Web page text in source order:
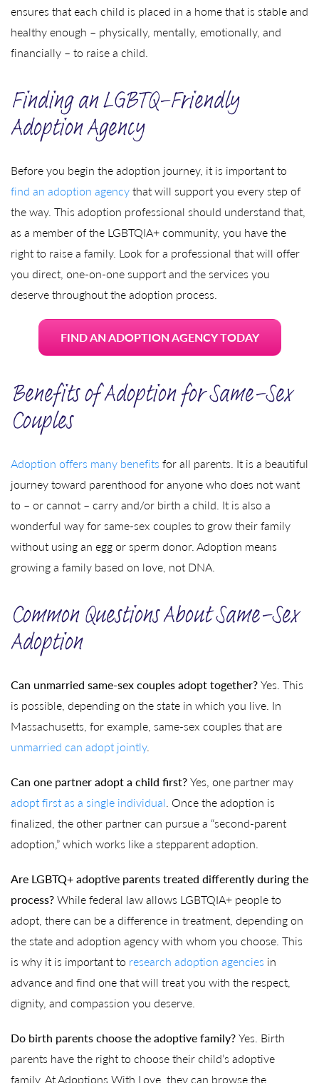
ensures that each child is placed in a home that is stable and
healthy enough – physically, mentally, emotionally, and
financially – to raise a child.
Finding an LGBTQ-Friendly
Adoption Agency
Before you begin the adoption journey, it is important to
find an adoption agencythat will support you every step of
the way. This adoption professional should understand that,
as a member of the LGBTQIA+ community, you have the
right to raise a family. Look for a professional that will offer
you direct, one-on-one support and the services you
deserve throughout the adoption process.
FIND AN ADOPTION AGENCY TODAY
Benefits of Adoption for Same-Sex
Couples
Adoption offers many benefits for all parents. It is a beautiful
journey toward parenthood for anyone who does not want
to – or cannot – carry and/or birth a child. It is also a
wonderful way for same-sex couples to grow their family
without using an egg or sperm donor. Adoption means
growing a family based on love, not DNA.
Common Questions About Same-Sex
Adoption
Can unmarried same-sex couples adopt together?Yes. This
is possible, depending on the state in which you live. In
Massachusetts, for example, same-sex couples that are
unmarried can adopt jointly.
Can one partner adopt a child first?Yes, one partner may
adopt first as a single individual. Once the adoption is
finalized, the other partner can pursue a “second-parent
adoption,” which works like a stepparent adoption.
Are LGBTQ+ adoptive parents treated differently during the
process?While federal law allows LGBTQIA+ people to
adopt, there can be a difference in treatment, depending on
the state and adoption agency with whom you choose. This
is why it is important to research adoption agencies in
advance and find one that will treat you with the respect,
dignity, and compassion you deserve.
Do birth parents choose the adoptive family?Yes. Birth
parents have the right to choose their child’s adoptive
family. At Adoptions With Love, they can browse the